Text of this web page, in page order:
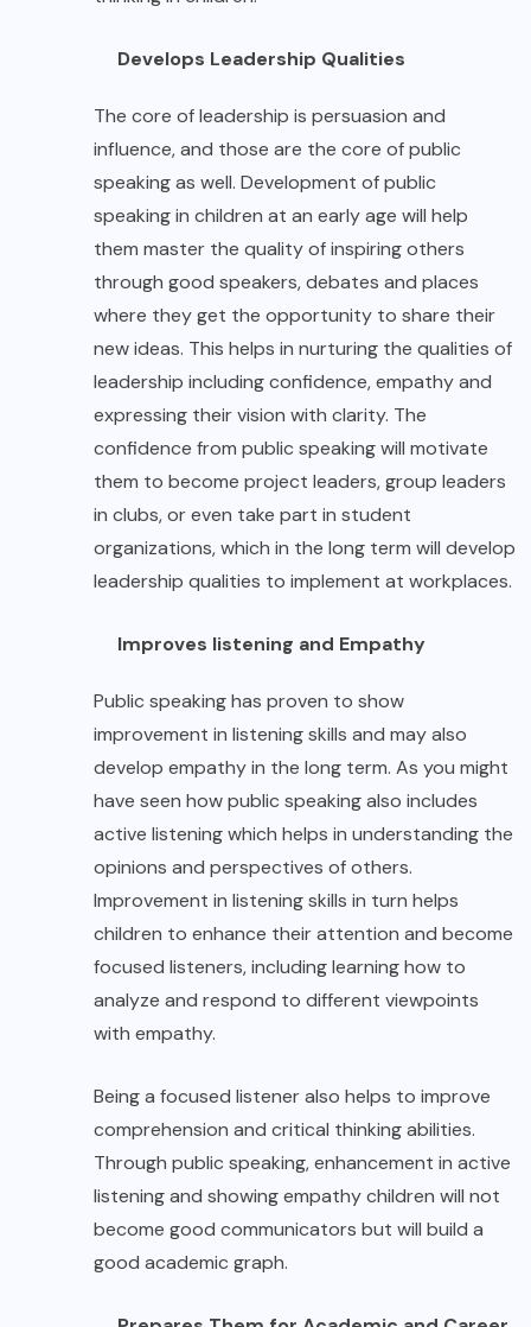
Develops Leadership Qualities
The core of leadership is persuasion and
influence, and those are the core of public
speaking as well. Development of public
speaking in children at an early age will help
them master the quality of inspiring others
through good speakers, debates and places
where they get the opportunity to share their
new ideas. This helps in nurturing the qualities of
leadership including confidence, empathy and
expressing their vision with clarity. The
confidence from public speaking will motivate
them to become project leaders, group leaders
in clubs, or even take part in student
organizations, which in the long term will develop
leadership qualities to implement at workplaces.
Improves listening and Empathy
Public speaking has proven to show
improvement in listening skills and may also
develop empathy in the long term. As you might
have seen how public speaking also includes
active listening which helps in understanding the
opinions and perspectives of others.
Improvement in listening skills in turn helps
children to enhance their attention and become
focused listeners, including learning how to
analyze and respond to different viewpoints
with empathy.
Being a focused listener also helps to improve
comprehension and critical thinking abilities.
Through public speaking, enhancement in active
listening and showing empathy children will not
become good communicators but will build a
good academic graph.